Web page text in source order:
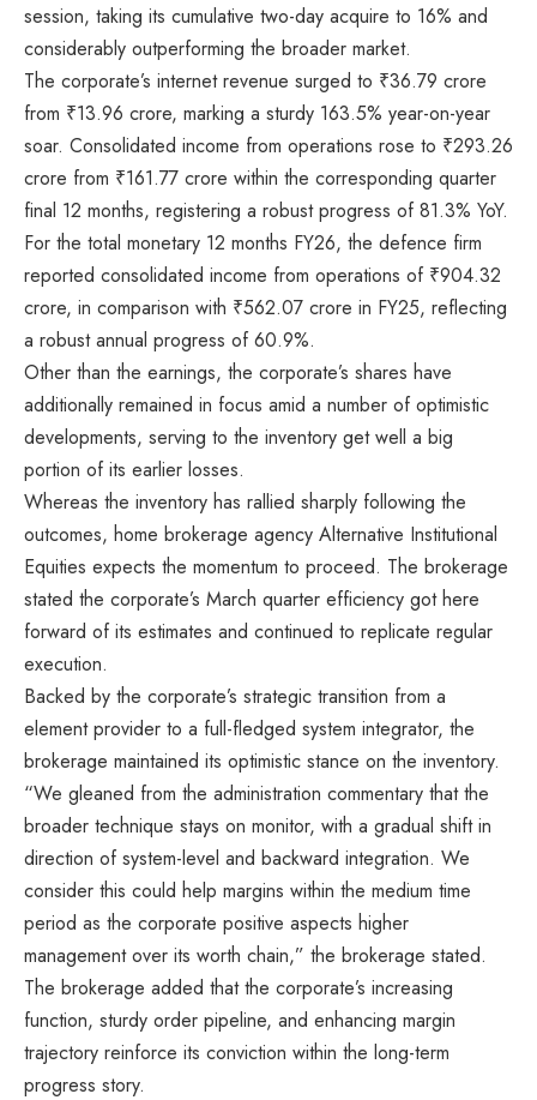
session, taking its cumulative two-day acquire to 16% and
considerably outperforming the broader market.
The corporate’s internet revenue surged to ₹36.79 crore
from ₹13.96 crore, marking a sturdy 163.5% year-on-year
soar. Consolidated income from operations rose to ₹293.26
crore from ₹161.77 crore within the corresponding quarter
final 12 months, registering a robust progress of 81.3% YoY.
For the total monetary 12 months FY26, the defence firm
reported consolidated income from operations of ₹904.32
crore, in comparison with ₹562.07 crore in FY25, reflecting
a robust annual progress of 60.9%.
Other than the earnings, the corporate’s shares have
additionally remained in focus amid a number of optimistic
developments, serving to the inventory get well a big
portion of its earlier losses.
Whereas the inventory has rallied sharply following the
outcomes, home brokerage agency Alternative Institutional
Equities expects the momentum to proceed. The brokerage
stated the corporate’s March quarter efficiency got here
forward of its estimates and continued to replicate regular
execution.
Backed by the corporate’s strategic transition from a
element provider to a full-fledged system integrator, the
brokerage maintained its optimistic stance on the inventory.
“We gleaned from the administration commentary that the
broader technique stays on monitor, with a gradual shift in
direction of system-level and backward integration. We
consider this could help margins within the medium time
period as the corporate positive aspects higher
management over its worth chain,” the brokerage stated.
The brokerage added that the corporate’s increasing
function, sturdy order pipeline, and enhancing margin
trajectory reinforce its conviction within the long-term
progress story.